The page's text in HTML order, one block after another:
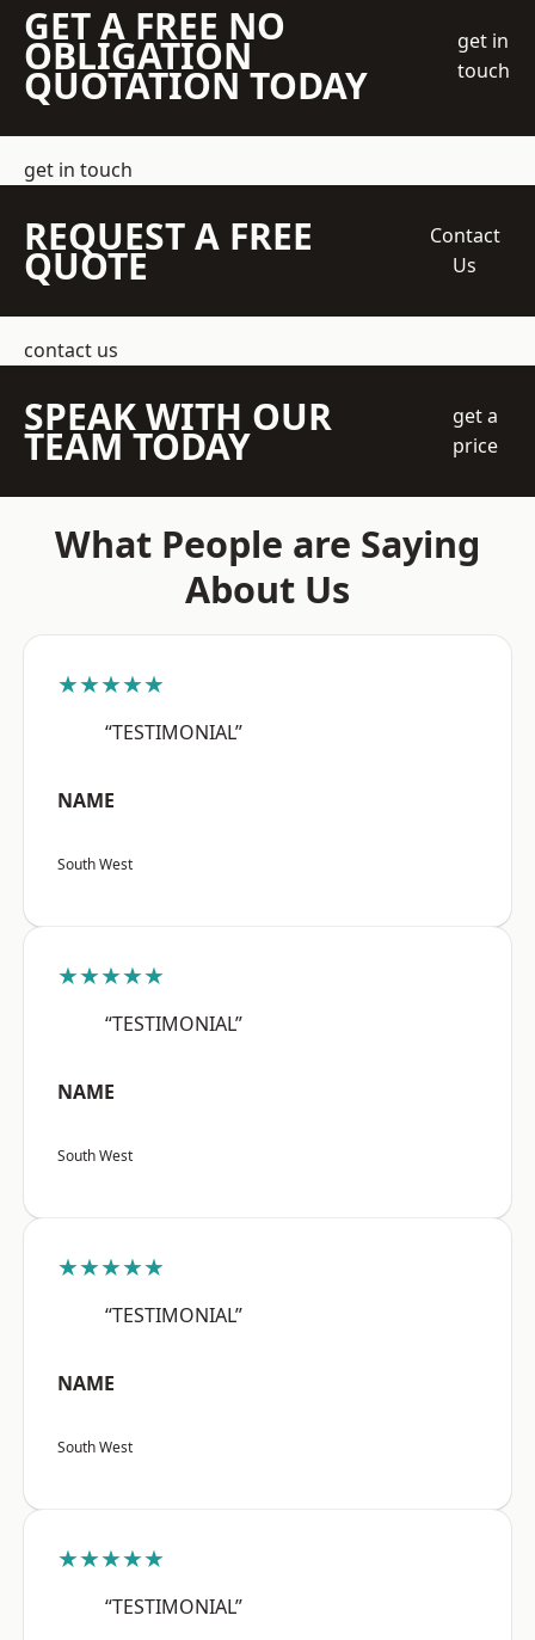
GET A FREE NO
OBLIGATION
QUOTATION TODAY
get in
touch
get in touch
REQUEST A FREE
QUOTE
Contact
Us
contact us
SPEAK WITH OUR
TEAM TODAY
get a
price
What People are Saying
About Us
★★★★★
“TESTIMONIAL”
NAME
South West
★★★★★
“TESTIMONIAL”
NAME
South West
★★★★★
“TESTIMONIAL”
NAME
South West
★★★★★
“TESTIMONIAL”